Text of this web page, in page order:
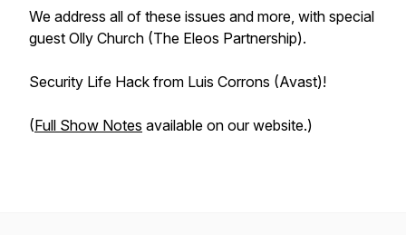
We address all of these issues and more, with special
guest Olly Church (The Eleos Partnership).
Security Life Hack from Luis Corrons (Avast)!
(Full Show Notes available on our website.)